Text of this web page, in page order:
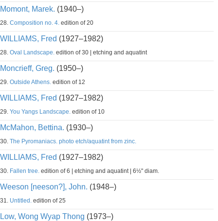
Momont, Marek. (1940–)
28. Composition no. 4. edition of 20
WILLIAMS, Fred (1927–1982)
28. Oval Landscape. edition of 30 | etching and aquatint
Moncrieff, Greg. (1950–)
29. Outside Athens. edition of 12
WILLIAMS, Fred (1927–1982)
29. You Yangs Landscape. edition of 10
McMahon, Bettina. (1930–)
30. The Pyromaniacs. photo etch/aquatint from zinc.
WILLIAMS, Fred (1927–1982)
30. Fallen tree. edition of 6 | etching and aquatint | 6½" diam.
Weeson [neeson?], John. (1948–)
31. Untitled. edition of 25
Low, Wong Wyap Thong (1973–)